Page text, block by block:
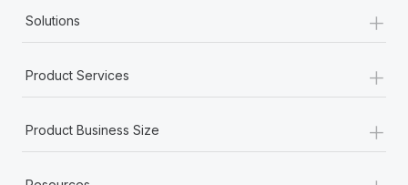
Solutions +
Product Services +
Product Business Size +